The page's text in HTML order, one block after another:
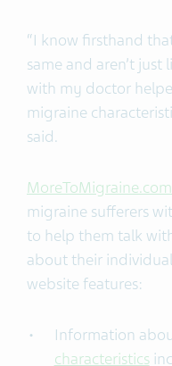
“I know firsthand
same and aren’t
with my doctor
migraine
said.
MoreToMigraine.com
migraine sufferers
to help them talk
about their
website features:
Information
characteristics